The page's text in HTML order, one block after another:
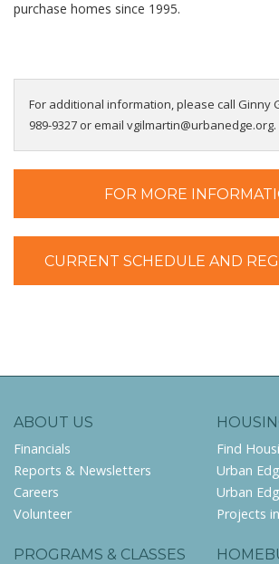
purchase homes since 1995.
For additional information, please call Ginny
989-9327 or email vgilmartin@urbanedge.org.
FOR MORE
CURRENT SCHEDULE AND
ABOUT US
Financials
Reports & Newsletters
Careers
Volunteer
Find
Urban
Urban
Projects
PROGRAMS & CLASSES